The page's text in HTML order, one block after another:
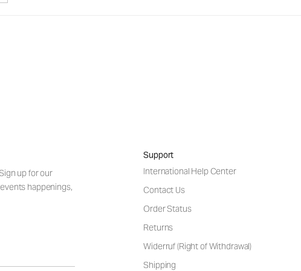
up for our
happenings,
Support
International Help Center
Contact Us
Order Status
Returns
Widerruf (Right of Withdrawal)
Shipping